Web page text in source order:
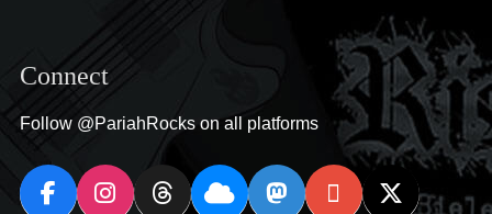
Connect
Follow @PariahRocks on all platforms